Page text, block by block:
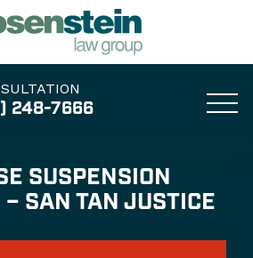
248-7666
SUSPENSION
SAN TAN JUSTICE